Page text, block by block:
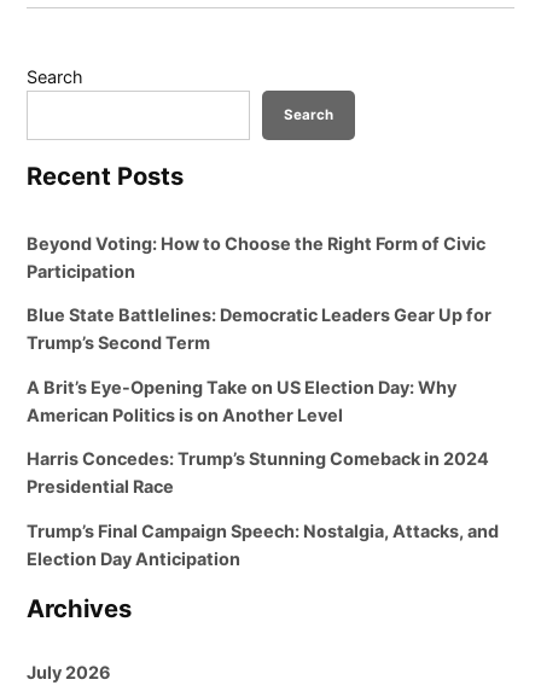
Search
Search
Recent Posts
Beyond Voting: How to Choose the Right Form of Civic
Participation
Blue State Battlelines: Democratic Leaders Gear Up for
Trump’s Second Term
A Brit’s Eye-Opening Take on US Election Day: Why
American Politics is on Another Level
Harris Concedes: Trump’s Stunning Comeback in 2024
Presidential Race
Trump’s Final Campaign Speech: Nostalgia, Attacks, and
Election Day Anticipation
Archives
July 2026